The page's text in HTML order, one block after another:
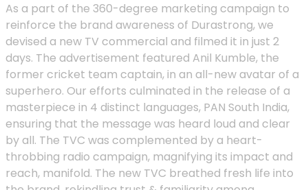
As a part of the 360-degree marketing campaign to
reinforce the brand awareness of Durastrong, we
devised a new TV commercial and filmed it in just 2
days. The advertisement featured Anil Kumble, the
former cricket team captain, in an all-new avatar of a
superhero. Our efforts culminated in the release of a
masterpiece in 4 distinct languages, PAN South India,
ensuring that the message was heard loud and clear
by all. The TVC was complemented by a heart-
throbbing radio campaign, magnifying its impact and
reach, manifold. The new TVC breathed fresh life into